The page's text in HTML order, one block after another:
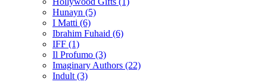
Hunayn (5)
I Matti (6)
Ibrahim Fuhaid (6)
IFF (1)
Il Profumo (3)
Imaginary Authors (22)
Indult (3)